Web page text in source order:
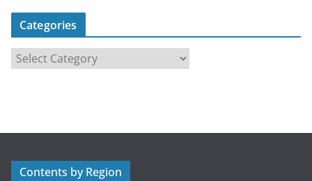
Categories
r
Contents by Region